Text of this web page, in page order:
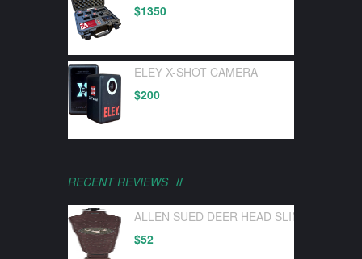
$1350
ELEY X-SHOT CAMERA
$200
RECENT REVIEWS
ALLEN SUED DEER HEAD SLING W/
$52